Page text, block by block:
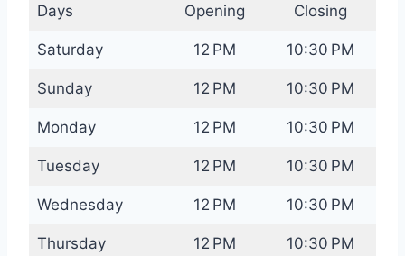
Days Opening Closing
Saturday 12 PM 10:30 PM
Sunday 12 PM 10:30 PM
Monday 12 PM 10:30 PM
Tuesday 12 PM 10:30 PM
Wednesday 12 PM 10:30 PM
Thursday 12 PM 10:30 PM